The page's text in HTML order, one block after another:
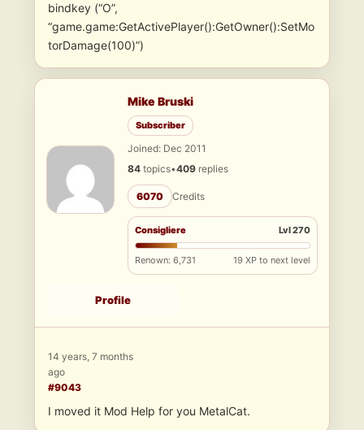
bindkey (“O”,
“game.game:GetActivePlayer():GetOwner():SetMo
torDamage(100)”)
Mike Bruski
Subscriber
Joined: Dec 2011
84 topics•409 replies
6070 Credits
Consigliere Lvl 270
Renown: 6,731 19 XP to next level
Profile
14 years, 7 months
ago
#9043
I moved it Mod Help for you MetalCat.